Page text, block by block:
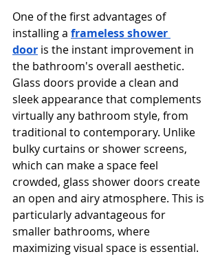
One of the first advantages of
installing a frameless shower
door is the instant improvement in
the bathroom's overall aesthetic.
Glass doors provide a clean and
sleek appearance that complements
virtually any bathroom style, from
traditional to contemporary. Unlike
bulky curtains or shower screens,
which can make a space feel
crowded, glass shower doors create
an open and airy atmosphere. This is
particularly advantageous for
smaller bathrooms, where
maximizing visual space is essential.